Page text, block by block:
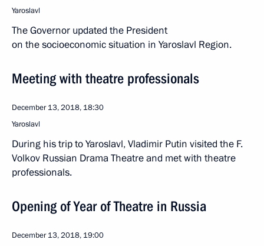
Yaroslavl
The Governor updated the President
on the socioeconomic situation in Yaroslavl Region.
Meeting with theatre professionals
December 13, 2018, 18:30
Yaroslavl
During his trip to Yaroslavl, Vladimir Putin visited the F.
Volkov Russian Drama Theatre and met with theatre
professionals.
Opening of Year of Theatre in Russia
December 13, 2018, 19:00